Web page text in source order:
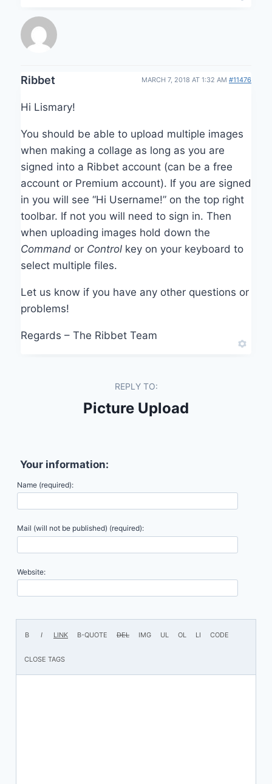
Ribbet MARCH 7, 2018 AT 1:32 AM #11476
Hi Lismary!
You should be able to upload multiple images
when making a collage as long as you are
signed into a Ribbet account (can be a free
account or Premium account). If you are signed
in you will see “Hi Username!” on the top right
toolbar. If not you will need to sign in. Then
when uploading images hold down the
Command or Control key on your keyboard to
select multiple files.
Let us know if you have any other questions or
problems!
Regards – The Ribbet Team
REPLY TO:
Picture Upload
Your information:
Name (required):
Mail (will not be published) (required):
Website: